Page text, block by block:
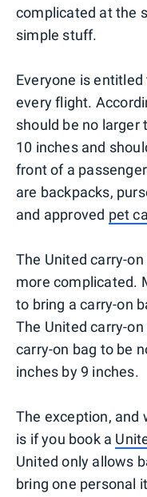
complicated at the
simple stuff.
Everyone is
every flight.
should be no larger
10 inches and
front of a
are backpacks,
and approved pet
The United carry-
more complicated.
to bring a carry-on
The United carry-
carry-on bag to be
inches by 9 inches.
The exception, and
is if you book a
United only allows
bring one personal